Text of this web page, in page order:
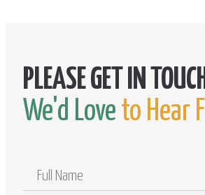
We'd Love to Hear
Name